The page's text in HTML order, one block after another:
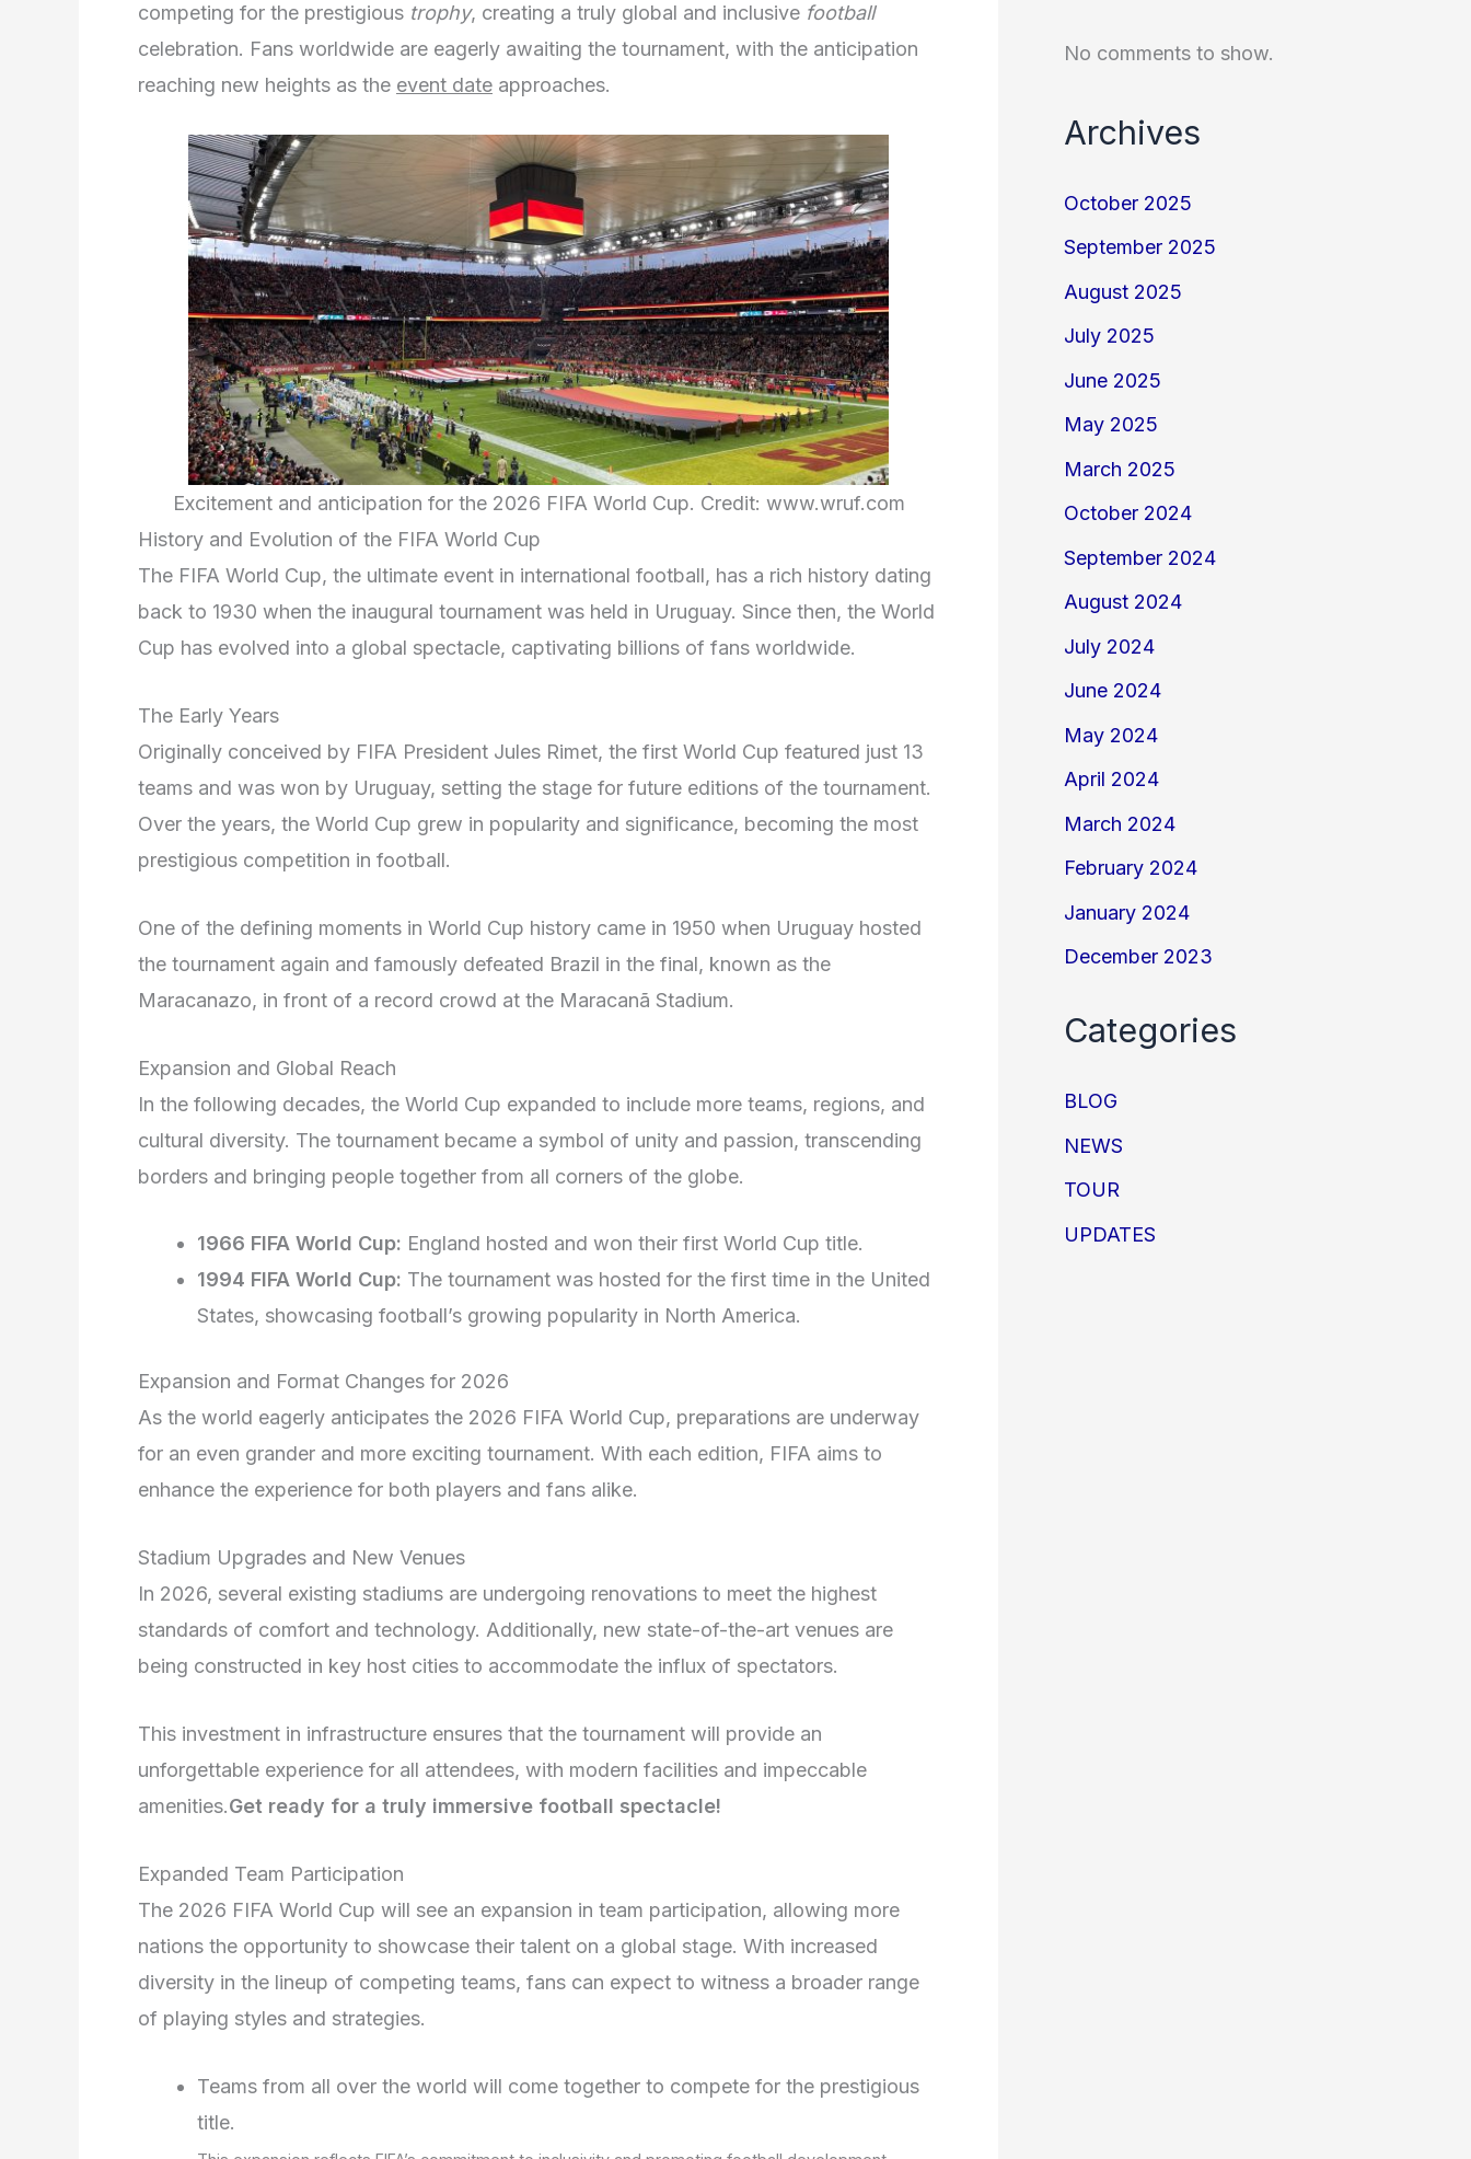
competing for the prestigious trophy, creating a truly global and inclusive football
celebration. Fans worldwide are eagerly awaiting the tournament, with the anticipation
reaching new heights as the event date approaches.
Excitement and anticipation for the 2026 FIFA World Cup. Credit: www.wruf.com
History and Evolution of the FIFA World Cup
The FIFA World Cup, the ultimate event in international football, has a rich history dating
back to 1930 when the inaugural tournament was held in Uruguay. Since then, the World
Cup has evolved into a global spectacle, captivating billions of fans worldwide.
The Early Years
Originally conceived by FIFA President Jules Rimet, the first World Cup featured just 13
teams and was won by Uruguay, setting the stage for future editions of the tournament.
Over the years, the World Cup grew in popularity and significance, becoming the most
prestigious competition in football.
One of the defining moments in World Cup history came in 1950 when Uruguay hosted
the tournament again and famously defeated Brazil in the final, known as the
Maracanazo, in front of a record crowd at the Maracanã Stadium.
Expansion and Global Reach
In the following decades, the World Cup expanded to include more teams, regions, and
cultural diversity. The tournament became a symbol of unity and passion, transcending
borders and bringing people together from all corners of the globe.
1966 FIFA World Cup: England hosted and won their first World Cup title.
1994 FIFA World Cup: The tournament was hosted for the first time in the United
States, showcasing football’s growing popularity in North America.
Expansion and Format Changes for 2026
As the world eagerly anticipates the 2026 FIFA World Cup, preparations are underway
for an even grander and more exciting tournament. With each edition, FIFA aims to
enhance the experience for both players and fans alike.
Stadium Upgrades and New Venues
In 2026, several existing stadiums are undergoing renovations to meet the highest
standards of comfort and technology. Additionally, new state-of-the-art venues are
being constructed in key host cities to accommodate the influx of spectators.
This investment in infrastructure ensures that the tournament will provide an
unforgettable experience for all attendees, with modern facilities and impeccable
amenities.Get ready for a truly immersive football spectacle!
Expanded Team Participation
The 2026 FIFA World Cup will see an expansion in team participation, allowing more
nations the opportunity to showcase their talent on a global stage. With increased
diversity in the lineup of competing teams, fans can expect to witness a broader range
of playing styles and strategies.
Teams from all over the world will come together to compete for the prestigious
title.
No comments to show.
Archives
October 2025
September 2025
August 2025
July 2025
June 2025
May 2025
March 2025
October 2024
September 2024
August 2024
July 2024
June 2024
May 2024
April 2024
March 2024
February 2024
January 2024
December 2023
Categories
BLOG
NEWS
TOUR
UPDATES